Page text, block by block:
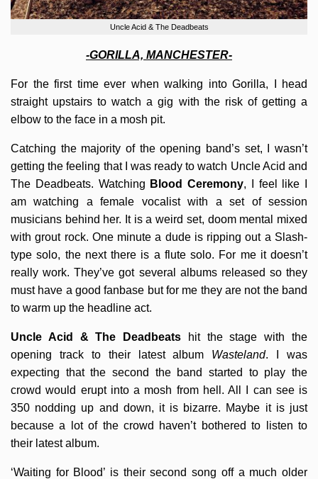
Uncle Acid & The Deadbeats
-GORILLA, MANCHESTER-
For the first time ever when walking into Gorilla, I head
straight upstairs to watch a gig with the risk of getting a
elbow to the face in a mosh pit.
Catching the majority of the opening band’s set, I wasn’t
getting the feeling that I was ready to watch Uncle Acid and
The Deadbeats. Watching Blood Ceremony, I feel like I
am watching a female vocalist with a set of session
musicians behind her. It is a weird set, doom mental mixed
with grout rock. One minute a dude is ripping out a Slash-
type solo, the next there is a flute solo. For me it doesn’t
really work. They’ve got several albums released so they
must have a good fanbase but for me they are not the band
to warm up the headline act.
Uncle Acid & The Deadbeats hit the stage with the
opening track to their latest album Wasteland. I was
expecting that the second the band started to play the
crowd would erupt into a mosh from hell. All I can see is
350 nodding up and down, it is bizarre. Maybe it is just
because a lot of the crowd haven’t bothered to listen to
their latest album.
‘Waiting for Blood’ is their second song off a much older